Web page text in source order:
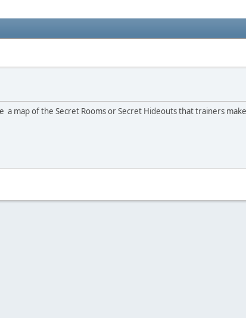
a map of the Secret Rooms or Secret Hideouts that trainers